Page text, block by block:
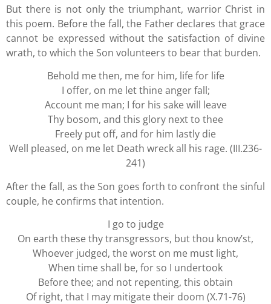
But there is not only the triumphant, warrior Christ in
this poem. Before the fall, the Father declares that grace
cannot be expressed without the satisfaction of divine
wrath, to which the Son volunteers to bear that burden.
Behold me then, me for him, life for life
I offer, on me let thine anger fall;
Account me man; I for his sake will leave
Thy bosom, and this glory next to thee
Freely put off, and for him lastly die
Well pleased, on me let Death wreck all his rage. (III.236-
241)
After the fall, as the Son goes forth to confront the sinful
couple, he confirms that intention.
I go to judge
On earth these thy transgressors, but thou know’st,
Whoever judged, the worst on me must light,
When time shall be, for so I undertook
Before thee; and not repenting, this obtain
Of right, that I may mitigate their doom (X.71-76)